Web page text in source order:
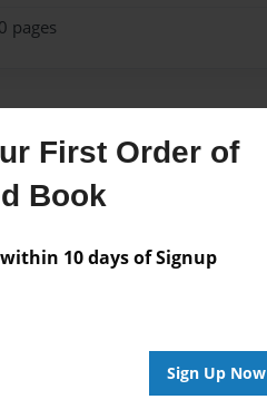
First Order of
Book
within 10 days of Signup
Sign Up Now
pages
the Author
are available for this book.